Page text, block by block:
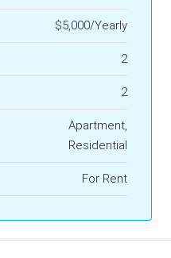
$5,000/Yearly
2
2
Apartment,
Residential
For Rent